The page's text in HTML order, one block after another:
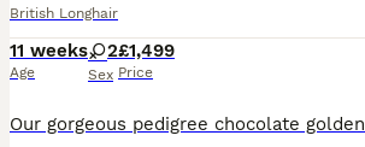
British Longhair
11 weeks
Age
2
Sex
£1,499
Price